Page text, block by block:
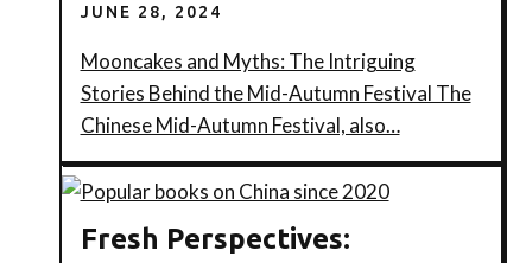
JUNE 28, 2024
Mooncakes and Myths: The Intriguing
Stories Behind the Mid-Autumn Festival The
Chinese Mid-Autumn Festival, also…
Fresh Perspectives: